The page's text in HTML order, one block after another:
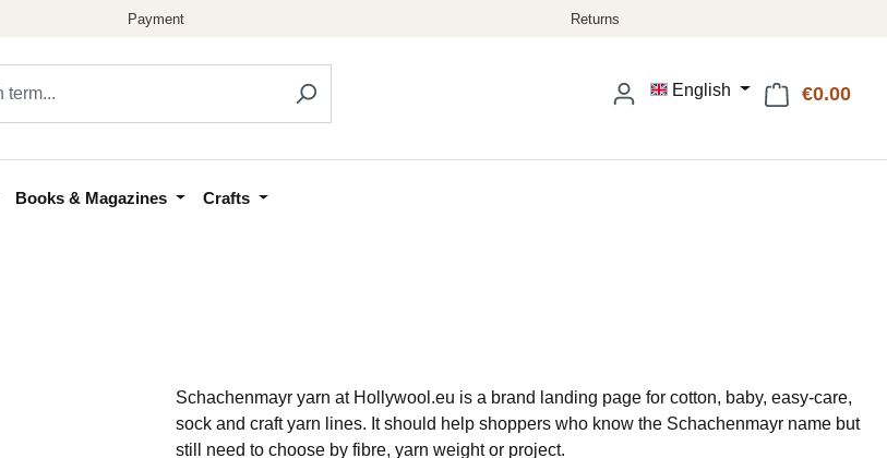
English €0.00
Books & Magazines Crafts
Schachenmayr yarn at Hollywool.eu is a brand landing page for cotton, baby, easy-care,
sock and craft yarn lines. It should help shoppers who know the Schachenmayr name but
still need to choose by fibre, yarn weight or project.